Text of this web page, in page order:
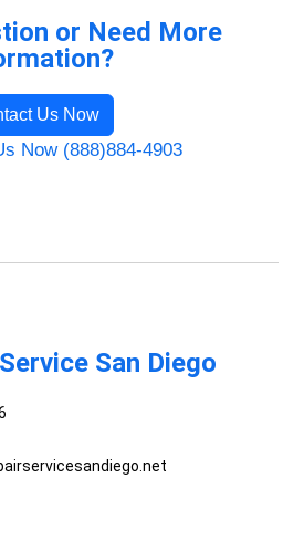
or Need More
Us Now
Now (888)884-4903
San Diego